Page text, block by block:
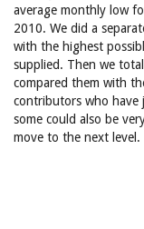
average monthly low
2010. We did a
with the highest
supplied. Then we
compared them with
contributors who have
some could also be
move to the next level.